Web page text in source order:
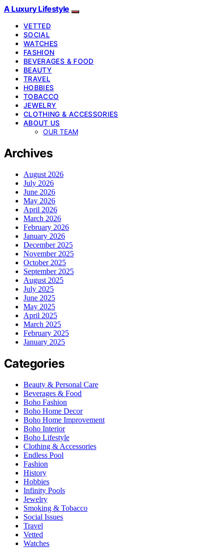
A Luxury Lifestyle
VETTED
SOCIAL
WATCHES
FASHION
BEVERAGES & FOOD
BEAUTY
TRAVEL
HOBBIES
TOBACCO
JEWELRY
CLOTHING & ACCESSORIES
ABOUT US
OUR TEAM
Archives
August 2026
July 2026
June 2026
May 2026
April 2026
March 2026
February 2026
January 2026
December 2025
November 2025
October 2025
September 2025
August 2025
July 2025
June 2025
May 2025
April 2025
March 2025
February 2025
January 2025
Categories
Beauty & Personal Care
Beverages & Food
Boho Fashion
Boho Home Decor
Boho Home Improvement
Boho Interior
Boho Lifestyle
Clothing & Accessories
Endless Pool
Fashion
History
Hobbies
Infinity Pools
Jewelry
Smoking & Tobacco
Social Issues
Travel
Vetted
Watches